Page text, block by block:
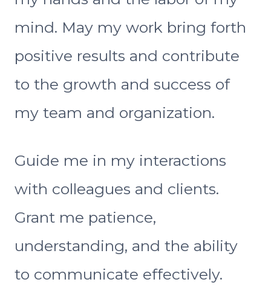
mind. May my work bring forth
positive results and contribute
to the growth and success of
my team and organization.
Guide me in my interactions
with colleagues and clients.
Grant me patience,
understanding, and the ability
to communicate effectively.